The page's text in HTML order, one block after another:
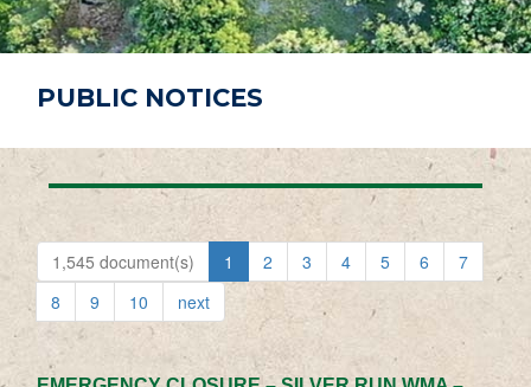
E
PUBLIC NOTICES
1,545 document(s) 1 2 3 4 5 6
7
8
9 10 next